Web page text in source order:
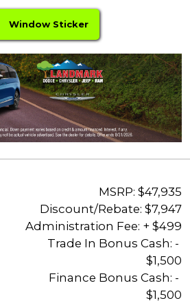
Window Sticker
MSRP: $47,935
Discount/Rebate: $7,947
Administration Fee: + $499
Trade In Bonus Cash: -
$1,500
Finance Bonus Cash: -
$1,500